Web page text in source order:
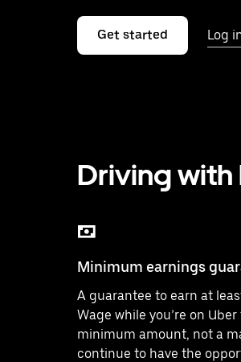
Get started Log
Driving
Minimum earnings
A guarantee to earn at
Wage while you’re on
minimum amount, not a
continue to have the